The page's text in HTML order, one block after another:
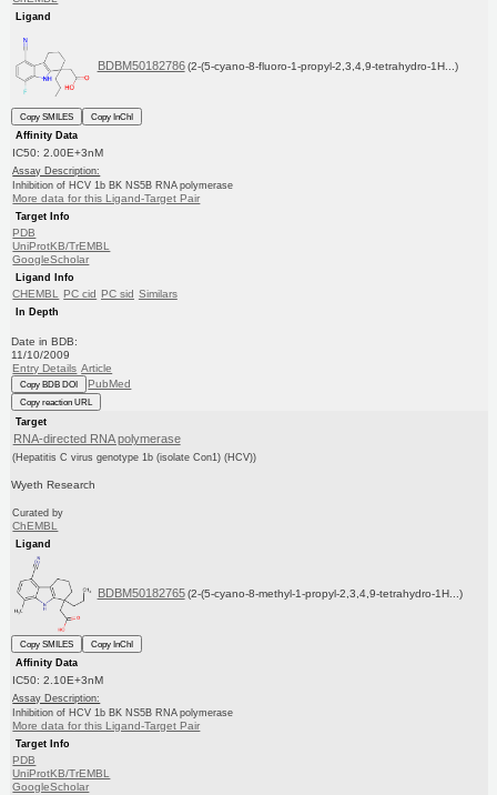
Ligand
BDBM50182786 (2-(5-cyano-8-fluoro-1-propyl-2,3,4,9-tetrahydro-1H...)
Copy SMILES
Copy InChI
Affinity Data
IC50: 2.00E+3nM
Assay Description:
Inhibition of HCV 1b BK NS5B RNA polymerase
More data for this Ligand-Target Pair
Target Info
PDB
UniProtKB/TrEMBL
GoogleScholar
Ligand Info
CHEMBL PC cid PC sid Similars
In Depth
Date in BDB:
11/10/2009
Entry Details Article
Copy BDB DOI PubMed
Copy reaction URL
Target
RNA-directed RNA polymerase
(Hepatitis C virus genotype 1b (isolate Con1) (HCV))
Wyeth Research
Curated by
ChEMBL
Ligand
BDBM50182765 (2-(5-cyano-8-methyl-1-propyl-2,3,4,9-tetrahydro-1H...)
Copy SMILES
Copy InChI
Affinity Data
IC50: 2.10E+3nM
Assay Description:
Inhibition of HCV 1b BK NS5B RNA polymerase
More data for this Ligand-Target Pair
Target Info
PDB
UniProtKB/TrEMBL
GoogleScholar